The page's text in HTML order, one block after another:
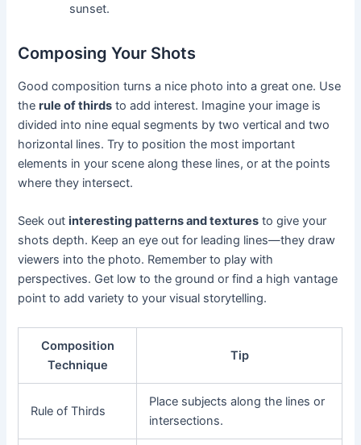
sunset.
Composing Your Shots
Good composition turns a nice photo into a great one. Use
therule of thirds to add interest. Imagine your image is
divided into nine equal segments by two vertical and two
horizontal lines. Try to position the most important
elements in your scene along these lines, or at the points
where they intersect.
Seek outinteresting patterns and textures to give your
shots depth. Keep an eye out for leading lines—they draw
viewers into the photo. Remember to play with
perspectives. Get low to the ground or find a high vantage
point to add variety to your visual storytelling.
Composition
Technique
Tip
Rule of Thirds
Place subjects along the lines or
intersections.